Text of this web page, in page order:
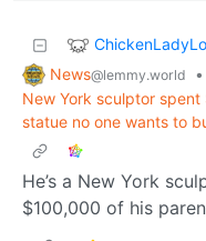
News@lemmy.world
•
New York sculptor
statue no one wants to
He’s a New York
$100,000 of his